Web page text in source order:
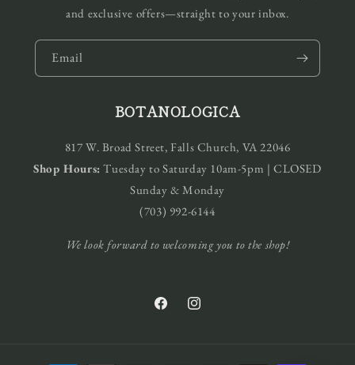
and exclusive offers—straight to your inbox.
Email
BOTANOLOGICA
817 W. Broad Street, Falls Church, VA 22046
Shop Hours: Tuesday to Saturday 10am-5pm | CLOSED
Sunday & Monday
(703) 992-6144
We look forward to welcoming you to the shop!
FacebookInstagram